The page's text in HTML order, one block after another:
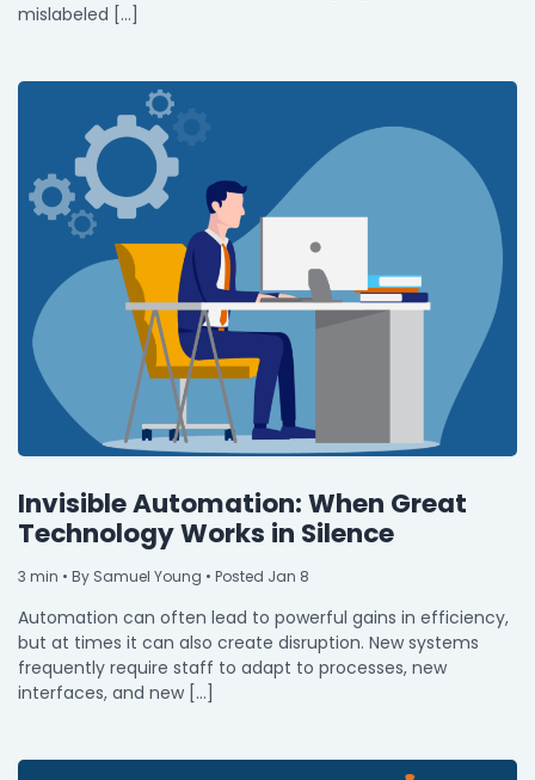
mislabeled […]
Invisible Automation: When Great
Technology Works in Silence
3 min • By Samuel Young • Posted Jan 8
Automation can often lead to powerful gains in efficiency,
but at times it can also create disruption. New systems
frequently require staff to adapt to processes, new
interfaces, and new […]